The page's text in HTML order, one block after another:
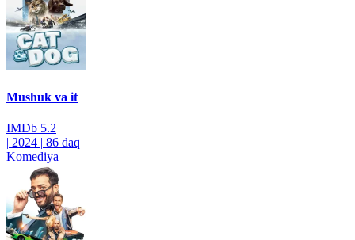
Mushuk va it
IMDb 5.2
| 2024 | 86 daq
Komediya